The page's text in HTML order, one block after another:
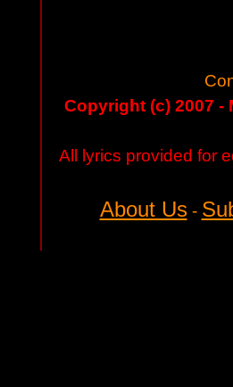
Copyright (c) 2007 -
All lyrics provided for
About Us-